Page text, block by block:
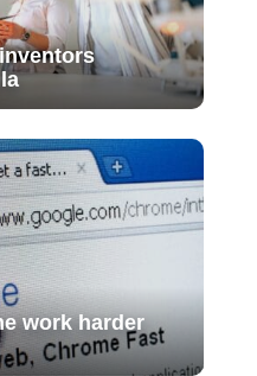
work harder